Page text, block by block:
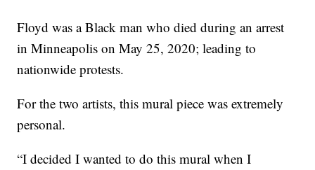
Floyd was a Black man who died during an arrest
in Minneapolis on May 25, 2020; leading to
nationwide protests.
For the two artists, this mural piece was extremely
personal.
“I decided I wanted to do this mural when I